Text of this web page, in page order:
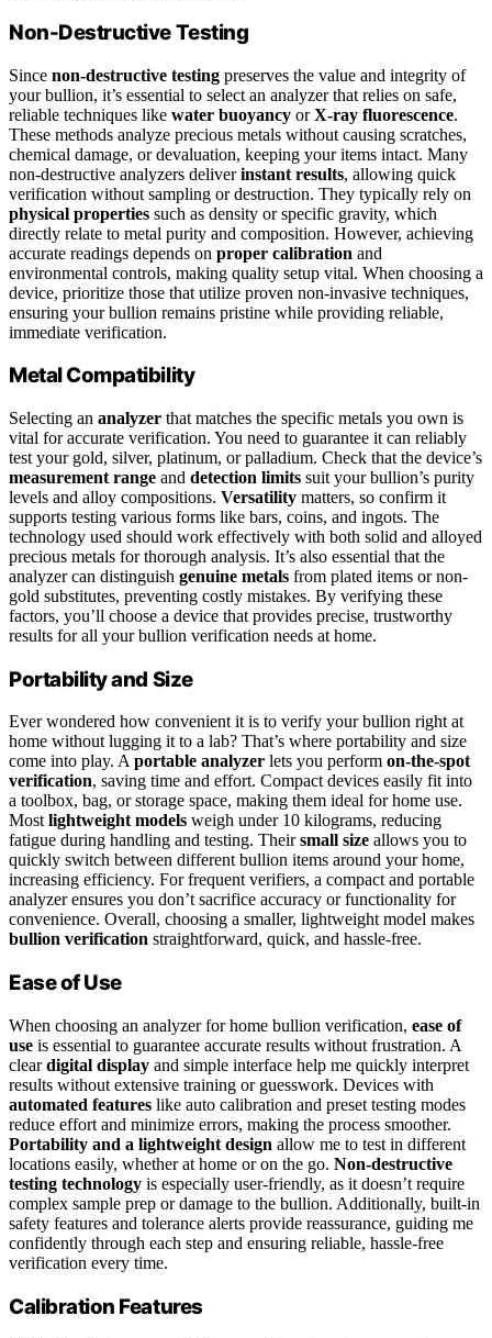
Non-Destructive Testing
Since non-destructive testing preserves the value and integrity of
your bullion, it’s essential to select an analyzer that relies on safe,
reliable techniques like water buoyancy orX-ray fluorescence.
These methods analyze precious metals without causing scratches,
chemical damage, or devaluation, keeping your items intact. Many
non-destructive analyzers deliverinstant results, allowing quick
verification without sampling or destruction. They typically rely on
physical properties such as density or specific gravity, which
directly relate to metal purity and composition. However, achieving
accurate readings depends on proper calibration and
environmental controls, making quality setup vital. When choosing a
device, prioritize those that utilize proven non-invasive techniques,
ensuring your bullion remains pristine while providing reliable,
immediate verification.
Metal Compatibility
Selecting an analyzer that matches the specific metals you own is
vital for accurate verification. You need to guarantee it can reliably
test your gold, silver, platinum, or palladium. Check that the device’s
measurement range and detection limits suit your bullion’s purity
levels and alloy compositions. Versatility matters, so confirm it
supports testing various forms like bars, coins, and ingots. The
technology used should work effectively with both solid and alloyed
precious metals for thorough analysis. It’s also essential that the
analyzer can distinguish genuine metals from plated items or non-
gold substitutes, preventing costly mistakes. By verifying these
factors, you’ll choose a device that provides precise, trustworthy
results for all your bullion verification needs at home.
Portability and Size
Ever wondered how convenient it is to verify your bullion right at
home without lugging it to a lab? That’s where portability and size
come into play. Aportable analyzer lets you perform on-the-spot
verification, saving time and effort. Compact devices easily fit into
a toolbox, bag, or storage space, making them ideal for home use.
Mostlightweight models weigh under 10 kilograms, reducing
fatigue during handling and testing. Theirsmall size allows you to
quickly switch between different bullion items around your home,
increasing efficiency. For frequent verifiers, a compact and portable
analyzer ensures you don’t sacrifice accuracy or functionality for
convenience. Overall, choosing a smaller, lightweight model makes
bullion verification straightforward, quick, and hassle-free.
Ease of Use
When choosing an analyzer for home bullion verification, ease of
use is essential to guarantee accurate results without frustration. A
cleardigital display and simple interface help me quickly interpret
results without extensive training or guesswork. Devices with
automated features like auto calibration and preset testing modes
reduce effort and minimize errors, making the process smoother.
Portability and a lightweight design allow me to test in different
locations easily, whether at home or on the go. Non-destructive
testing technology is especially user-friendly, as it doesn’t require
complex sample prep or damage to the bullion. Additionally, built-in
safety features and tolerance alerts provide reassurance, guiding me
confidently through each step and ensuring reliable, hassle-free
verification every time.
Calibration Features